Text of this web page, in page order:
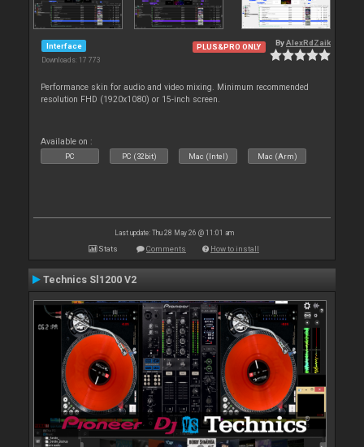
Interface
Downloads: 17 773
PLUS&PRO ONLY ByAlexRdZaik
Performance skin for audio and video mixing. Minimum recommended
resolution FHD (1920x1080) or 15-inch screen.
Available on :
PC PC (32bit) Mac (Intel) Mac (Arm)
Last update: Thu 28 May 26 @ 11:01 am
Stats Comments How to install
Technics Sl1200 V2